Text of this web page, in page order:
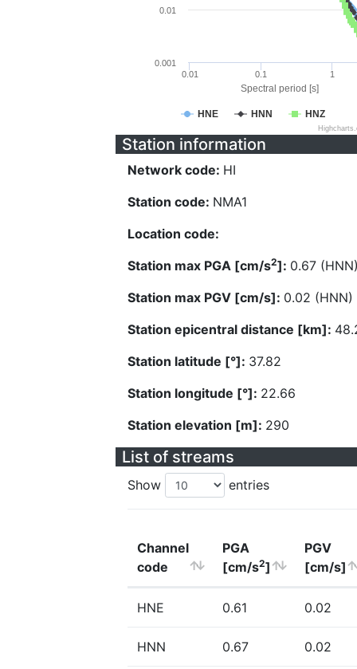
Spectral period [s]
HNE HNN HNZ
0.01 0.1 1
0.001
0.01
Station information
Network code: HI
Station code: NMA1
Location code:
Station max PGA [cm/s2]: 0.67
Station max PGV [cm/s]: 0.02 (HNN)
Station epicentral distance [km]:
Station latitude [°]: 37.82
Station longitude [°]: 22.66
Station elevation [m]: 290
List of streams
Show entries
Channel
code
PGA
[cm/s2]
PGV
[cm/s]
HNE 0.61 0.02
HNN 0.67 0.02